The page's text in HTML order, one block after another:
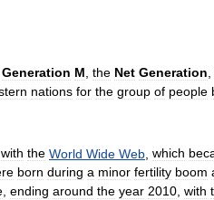
Generation M the Net Generation
nations for the group of people
with the World Wide Web which
born during a minor fertility boom
, ending around the year 2010, with